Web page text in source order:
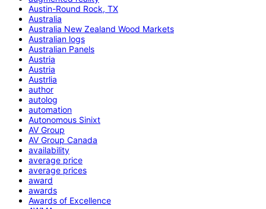
Austin-Round Rock, TX
Australia
Australia New Zealand Wood Markets
Australian logs
Australian Panels
Austria
Austria
Austrlia
author
autolog
automation
Autonomous Sinixt
AV Group
AV Group Canada
availability
average price
average prices
award
awards
Awards of Excellence